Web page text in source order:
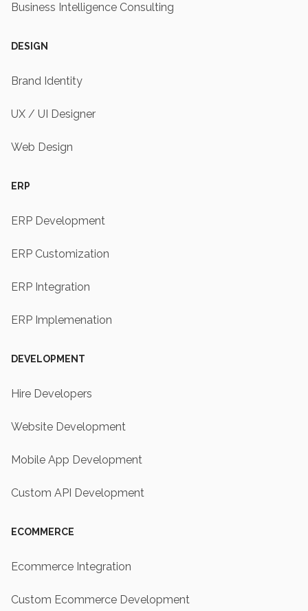
Business Intelligence Consulting
DESIGN
Brand Identity
UX / UI Designer
Web Design
ERP
ERP Development
ERP Customization
ERP Integration
ERP Implemenation
DEVELOPMENT
Hire Developers
Website Development
Mobile App Development
Custom API Development
ECOMMERCE
Ecommerce Integration
Custom Ecommerce Development